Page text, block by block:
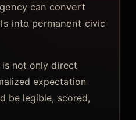
can convert
into permanent civic
not only direct
expectation
be legible, scored,